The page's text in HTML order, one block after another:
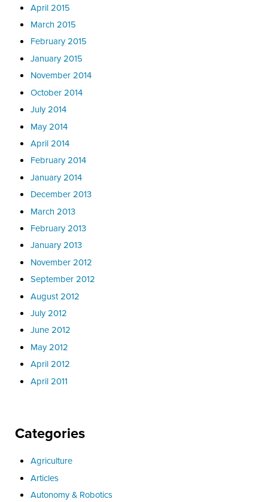
April 2015
March 2015
February 2015
January 2015
November 2014
October 2014
July 2014
May 2014
April 2014
February 2014
January 2014
December 2013
March 2013
February 2013
January 2013
November 2012
September 2012
August 2012
July 2012
June 2012
May 2012
April 2012
April 2011
Categories
Agriculture
Articles
Autonomy & Robotics